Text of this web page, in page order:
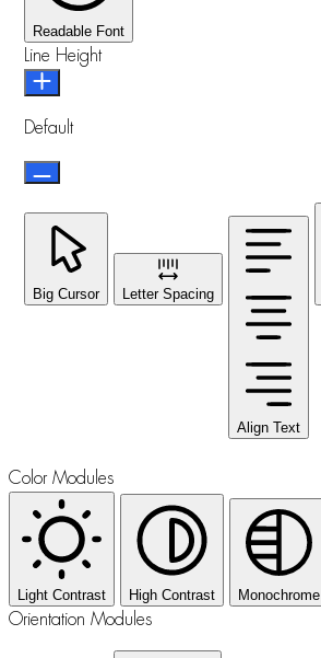
Readable Font
Line Height
Default
Big Cursor Letter Spacing
Align Text
Color Modules
Light Contrast High Contrast Monochrome
Orientation Modules